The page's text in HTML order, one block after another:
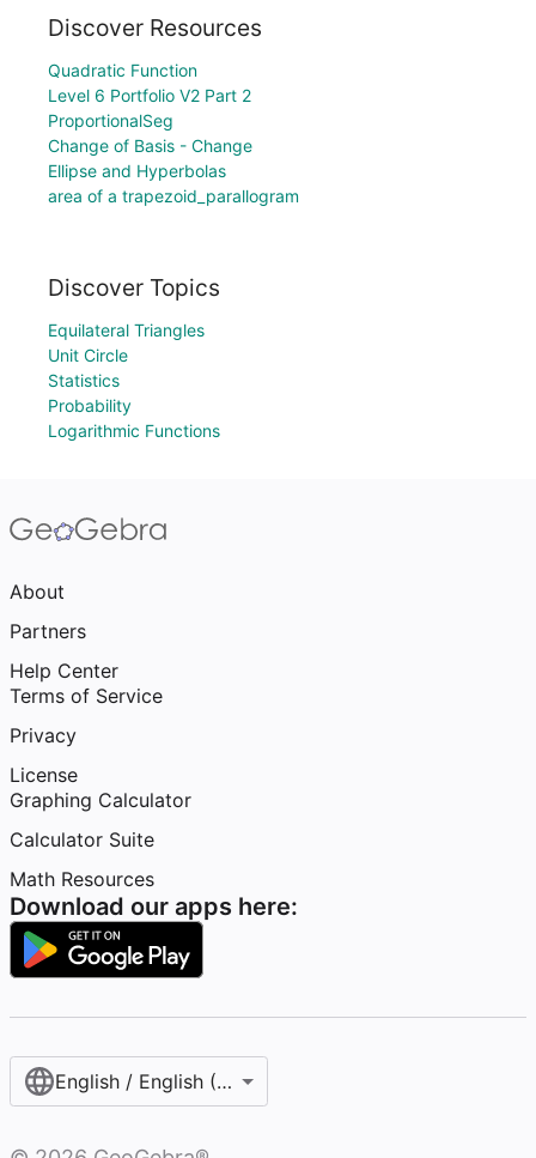
Discover Resources
Quadratic Function
Level 6 Portfolio V2 Part 2
ProportionalSeg
Change of Basis - Change
Ellipse and Hyperbolas
area of a trapezoid_parallogram
Discover Topics
Equilateral Triangles
Unit Circle
Statistics
Probability
Logarithmic Functions
About
Partners
Help Center
Terms of Service
Privacy
License
Graphing Calculator
Calculator Suite
Math Resources
Download our apps here:
English / English (United States)